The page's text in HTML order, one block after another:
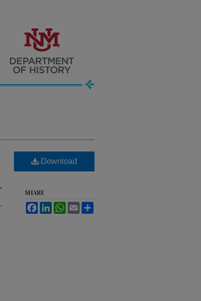
Download
SHARE
FacebookLinkedInWhatsApp
Email